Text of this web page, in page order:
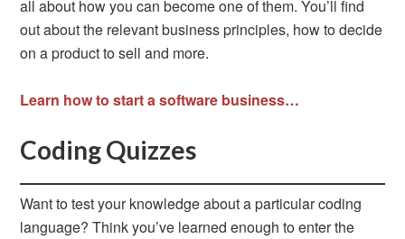
all about how you can become one of them. You’ll find
out about the relevant business principles, how to decide
on a product to sell and more.
Learn how to start a software business…
Coding Quizzes
Want to test your knowledge about a particular coding
language? Think you’ve learned enough to enter the